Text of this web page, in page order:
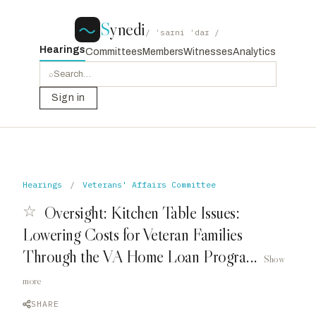
Synedi / ˈsaɪni ˈdaɪ /
HearingsCommittees MembersWitnessesAnalytics
⌕
Sign in
Hearings / Veterans' Affairs Committee
☆ Oversight: Kitchen Table Issues:
Lowering Costs for Veteran Families
Through the VA Home Loan Progra...
Show
more
SHARE